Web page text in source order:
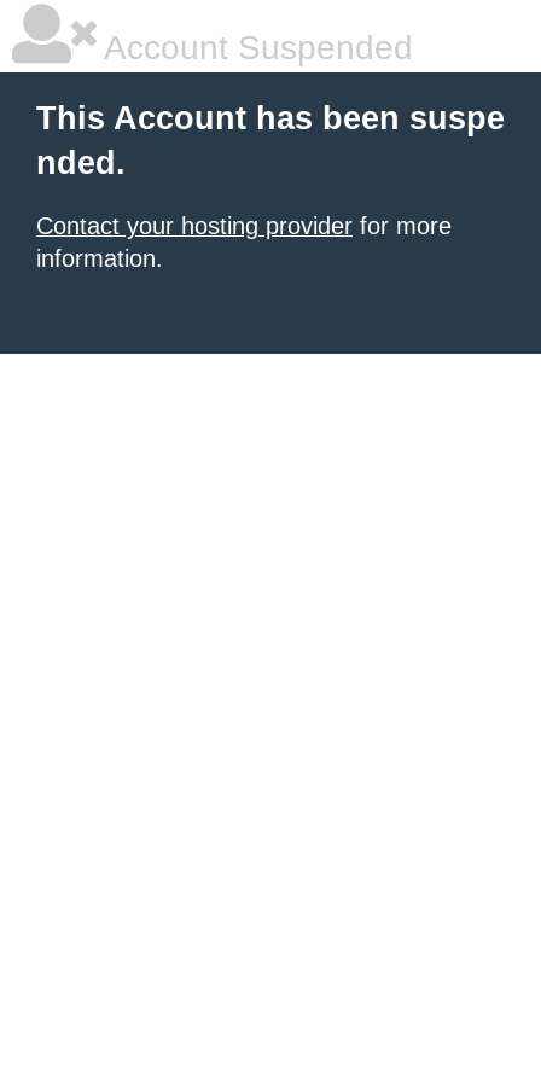
Account Suspended
This Account has been suspe
nded.
Contact your hosting provider for more
information.